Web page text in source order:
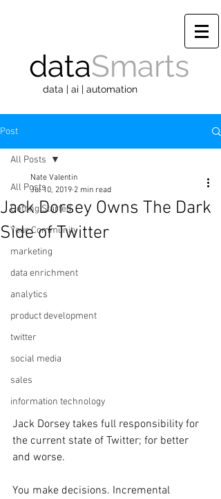
dataSmarts
data | ai | automation
Post
All Posts
Getting Started
Your Community
marketing
data enrichment
analytics
product development
twitter
social media
sales
information technology
All Posts
Jack Dorsey Owns The Dark
Side of Twitter
Nate Valentin
Jul 10, 2019 2 min read
Jack Dorsey takes full responsibility for
the current state of Twitter; for better
and worse.
You make decisions. Incremental